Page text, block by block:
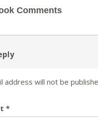
Comments
address will not be
*